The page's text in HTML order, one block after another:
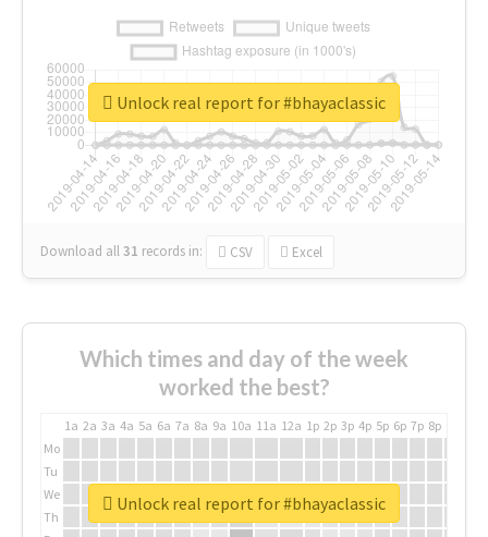
Download all31 records in: CSV Excel
Unlock real report for #bhayaclassic
Which times and day of the week
worked the best?
1a 2a 3a 4a 5a 6a 7a 8a 9a 10a 11a 12a 1p 2p 3p 4p 5p 6p 7p 8p
Mo
Tu
We
Th
Unlock real report for #bhayaclassic